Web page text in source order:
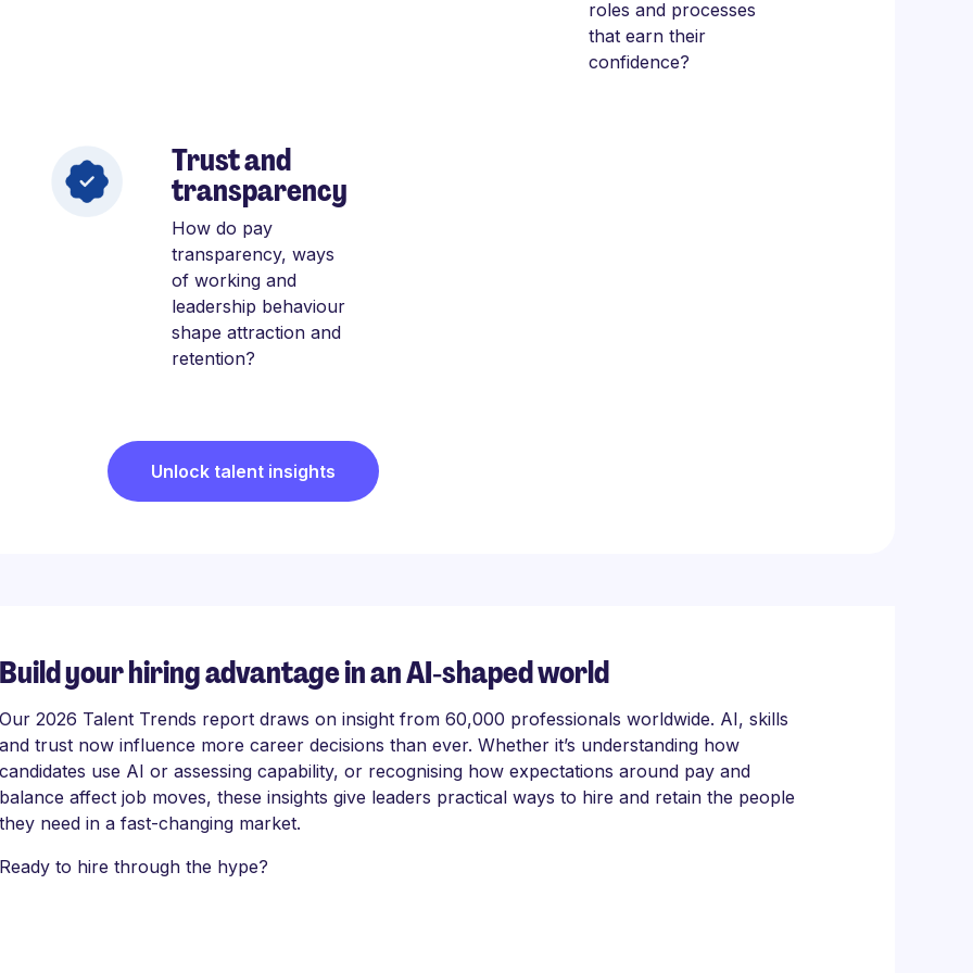
roles and processes
that earn their
confidence?
Trust and
transparency
How do pay
transparency, ways
of working and
leadership behaviour
shape attraction and
retention?
Unlock talent insights
Build your hiring advantage in an AI‑shaped world
Our 2026 Talent Trends report draws on insight from 60,000 professionals worldwide. AI, skills
and trust now influence more career decisions than ever. Whether it’s understanding how
candidates use AI or assessing capability, or recognising how expectations around pay and
balance affect job moves, these insights give leaders practical ways to hire and retain the people
they need in a fast-changing market.
Ready to hire through the hype?